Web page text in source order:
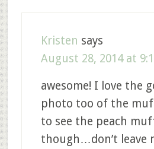
Kristen says
August 28, 2014 at
awesome! I love the
photo too of the
to see the peach
though…don’t leave